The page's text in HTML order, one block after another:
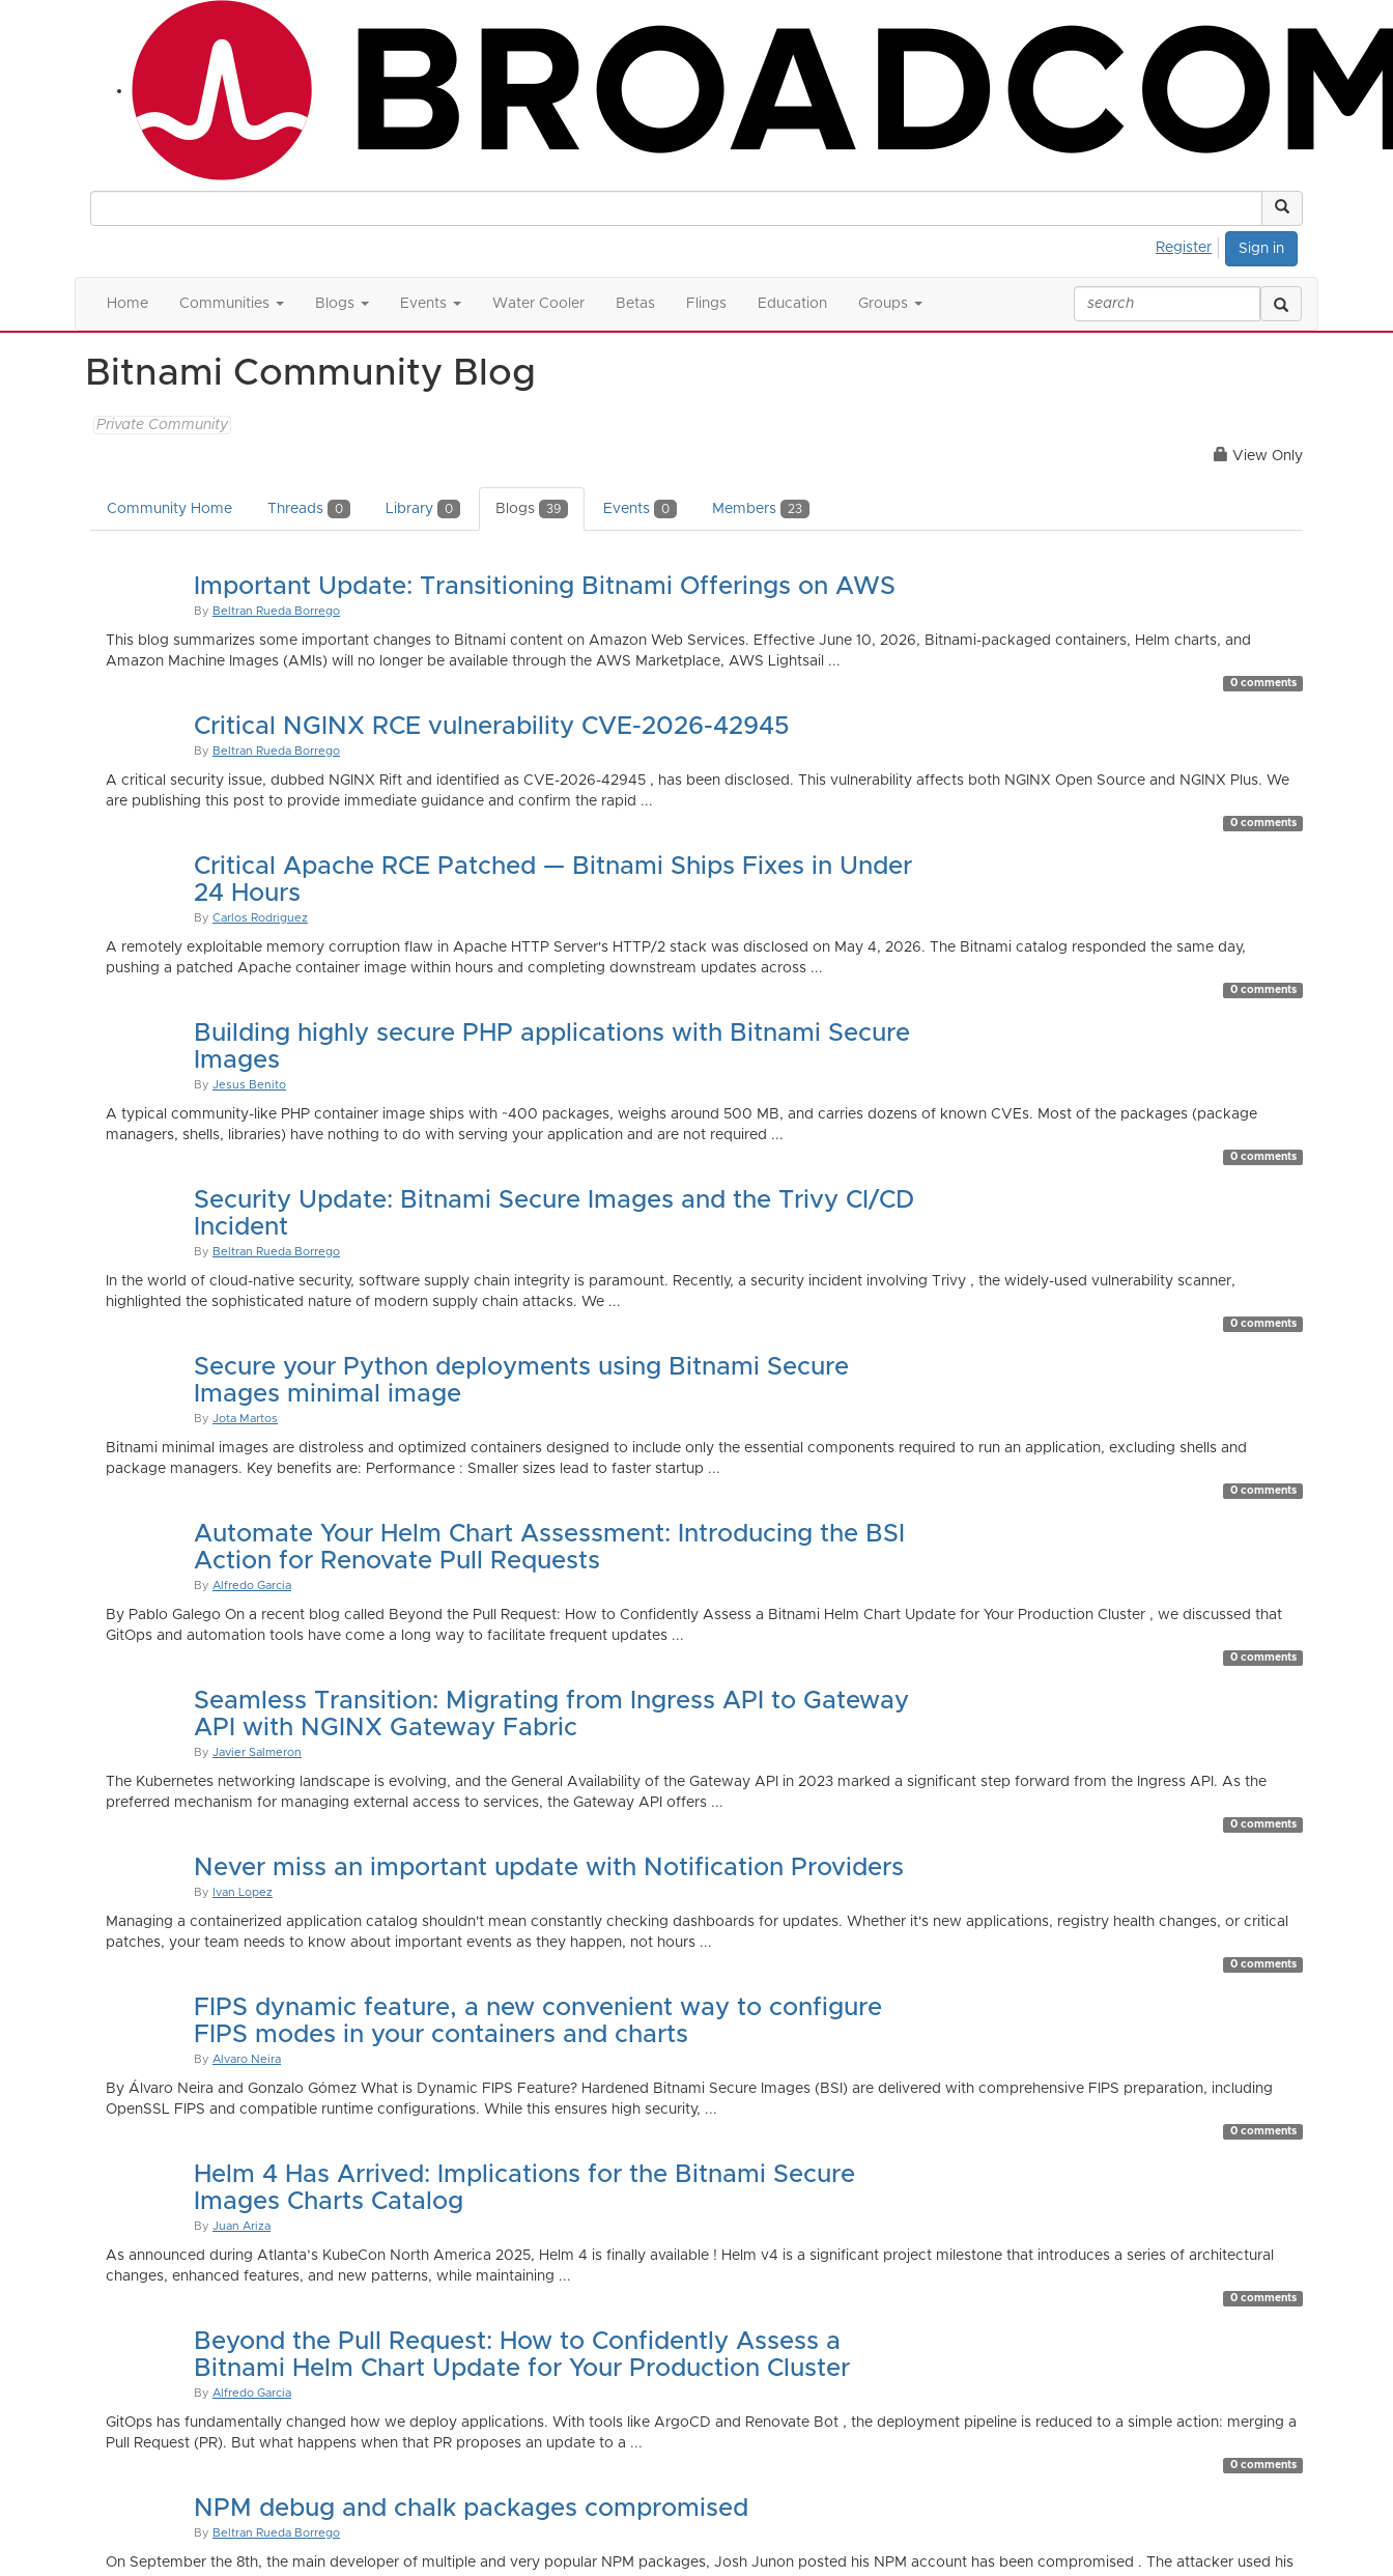
Sign in
Register
Home Communities Blogs Events Water Cooler Betas Flings Education Groups
Bitnami Community Blog
Private Community
View Only
Community Home Threads 0 Library 0 Blogs 39 Events 0 Members 23
Important Update: Transitioning Bitnami Offerings on AWS
By Beltran Rueda Borrego
This blog summarizes some important changes to Bitnami content on Amazon Web Services. Effective June 10, 2026, Bitnami-packaged containers, Helm charts, and
Amazon Machine Images (AMIs) will no longer be available through the AWS Marketplace, AWS Lightsail ...
0 comments
Critical NGINX RCE vulnerability CVE-2026-42945
By Beltran Rueda Borrego
A critical security issue, dubbed NGINX Rift and identified as CVE-2026-42945 , has been disclosed. This vulnerability affects both NGINX Open Source and NGINX Plus. We
are publishing this post to provide immediate guidance and confirm the rapid ...
0 comments
Critical Apache RCE Patched — Bitnami Ships Fixes in Under
24 Hours
By Carlos Rodriguez
A remotely exploitable memory corruption flaw in Apache HTTP Server's HTTP/2 stack was disclosed on May 4, 2026. The Bitnami catalog responded the same day,
pushing a patched Apache container image within hours and completing downstream updates across ...
0 comments
Building highly secure PHP applications with Bitnami Secure
Images
By Jesus Benito
A typical community-like PHP container image ships with ~400 packages, weighs around 500 MB, and carries dozens of known CVEs. Most of the packages (package
managers, shells, libraries) have nothing to do with serving your application and are not required ...
0 comments
Security Update: Bitnami Secure Images and the Trivy CI/CD
Incident
By Beltran Rueda Borrego
In the world of cloud-native security, software supply chain integrity is paramount. Recently, a security incident involving Trivy , the widely-used vulnerability scanner,
highlighted the sophisticated nature of modern supply chain attacks. We ...
0 comments
Secure your Python deployments using Bitnami Secure
Images minimal image
By Jota Martos
Bitnami minimal images are distroless and optimized containers designed to include only the essential components required to run an application, excluding shells and
package managers. Key benefits are: Performance : Smaller sizes lead to faster startup ...
0 comments
Automate Your Helm Chart Assessment: Introducing the BSI
Action for Renovate Pull Requests
By Alfredo Garcia
By Pablo Galego On a recent blog called Beyond the Pull Request: How to Confidently Assess a Bitnami Helm Chart Update for Your Production Cluster , we discussed that
GitOps and automation tools have come a long way to facilitate frequent updates ...
0 comments
Seamless Transition: Migrating from Ingress API to Gateway
API with NGINX Gateway Fabric
By Javier Salmeron
The Kubernetes networking landscape is evolving, and the General Availability of the Gateway API in 2023 marked a significant step forward from the Ingress API. As the
preferred mechanism for managing external access to services, the Gateway API offers ...
0 comments
Never miss an important update with Notification Providers
By Ivan Lopez
Managing a containerized application catalog shouldn't mean constantly checking dashboards for updates. Whether it's new applications, registry health changes, or critical
patches, your team needs to know about important events as they happen, not hours ...
0 comments
FIPS dynamic feature, a new convenient way to configure
FIPS modes in your containers and charts
By Alvaro Neira
By Álvaro Neira and Gonzalo Gómez What is Dynamic FIPS Feature? Hardened Bitnami Secure Images (BSI) are delivered with comprehensive FIPS preparation, including
OpenSSL FIPS and compatible runtime configurations. While this ensures high security, ...
0 comments
Helm 4 Has Arrived: Implications for the Bitnami Secure
Images Charts Catalog
By Juan Ariza
As announced during Atlanta’s KubeCon North America 2025, Helm 4 is finally available ! Helm v4 is a significant project milestone that introduces a series of architectural
changes, enhanced features, and new patterns, while maintaining ...
0 comments
Beyond the Pull Request: How to Confidently Assess a
Bitnami Helm Chart Update for Your Production Cluster
By Alfredo Garcia
GitOps has fundamentally changed how we deploy applications. With tools like ArgoCD and Renovate Bot , the deployment pipeline is reduced to a simple action: merging a
Pull Request (PR). But what happens when that PR proposes an update to a ...
0 comments
NPM debug and chalk packages compromised
By Beltran Rueda Borrego
On September the 8th, the main developer of multiple and very popular NPM packages, Josh Junon posted his NPM account has been compromised . The attacker used his